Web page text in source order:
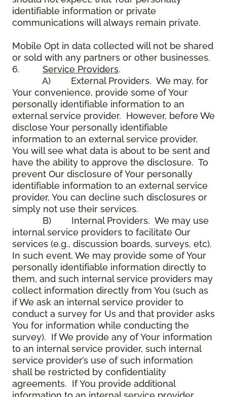
identifiable information or private
communications will always remain private.
Mobile Opt in data collected will not be shared
or sold with any partners or other businesses.
6. Service Providers.
A) External Providers. We may, for
Your convenience, provide some of Your
personally identifiable information to an
external service provider. However, before We
disclose Your personally identifiable
information to an external service provider,
You will see what data is about to be sent and
have the ability to approve the disclosure. To
prevent Our disclosure of Your personally
identifiable information to an external service
provider, You can decline such disclosures or
simply not use their services.
B) Internal Providers. We may use
internal service providers to facilitate Our
services (e.g., discussion boards, surveys, etc).
In such event, We may provide some of Your
personally identifiable information directly to
them, and such internal service providers may
collect information directly from You (such as
if We ask an internal service provider to
conduct a survey for Us and that provider asks
You for information while conducting the
survey). If We provide any of Your information
to an internal service provider, such internal
service provider’s use of such information
shall be restricted by confidentiality
agreements. If You provide additional